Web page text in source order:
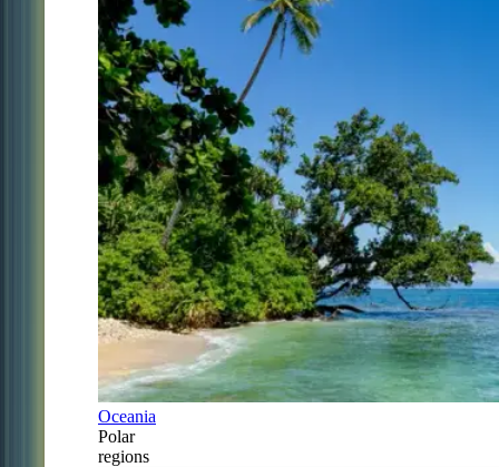
Oceania
Polar
regions